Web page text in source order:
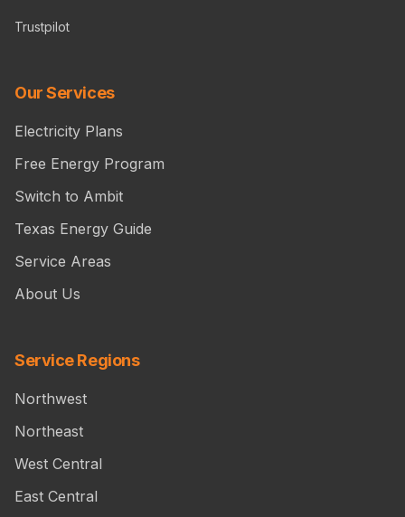
Trustpilot
Our Services
Electricity Plans
Free Energy Program
Switch to Ambit
Texas Energy Guide
Service Areas
About Us
Service Regions
Northwest
Northeast
West Central
East Central